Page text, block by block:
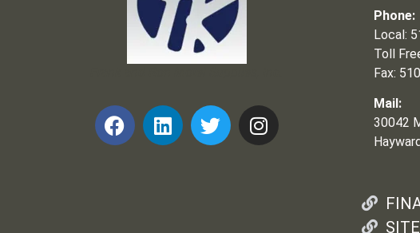
Phone:
Local:
Toll
Fax:
Mail:
30042